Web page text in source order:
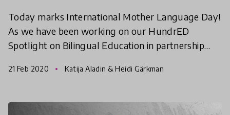
Today marks International Mother Language Day!
As we have been working on our HundrED
Spotlight on Bilingual Education in partnership
importance of our mother
21 Feb 2020 Katija Aladin & Heidi Gärkman